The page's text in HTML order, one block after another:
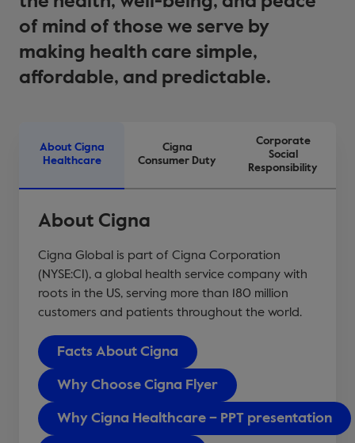
of mind of those we serve by
making health care simple,
affordable, and predictable.
About Cigna
Healthcare
Cigna
Consumer Duty
Corporate
Social
Responsibility
About Cigna
Cigna Global is part of Cigna Corporation
(NYSE:CI), a global health service company with
roots in the US, serving more than 180 million
customers and patients throughout the world.
Facts About Cigna
Why Choose Cigna Flyer
Why Cigna Healthcare – PPT presentation